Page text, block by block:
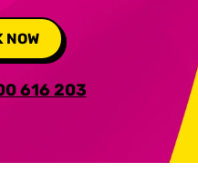
NOW
616 203